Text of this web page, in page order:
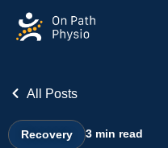
All Posts
Recovery 3 min read